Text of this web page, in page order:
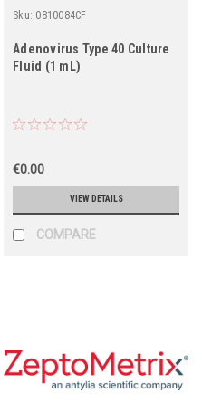
Sku: 0810084CF
Adenovirus Type 40 Culture
Fluid (1 mL)
€0.00
VIEW DETAILS
COMPARE